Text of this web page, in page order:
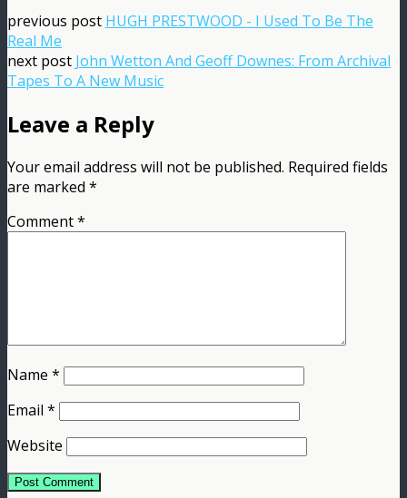
previous post HUGH PRESTWOOD - I Used To Be The
Real Me
next post John Wetton And Geoff Downes: From Archival
Tapes To A New Music
Leave a Reply
Your email address will not be published. Required fields
are marked *
Comment*
Name *
Email *
Website